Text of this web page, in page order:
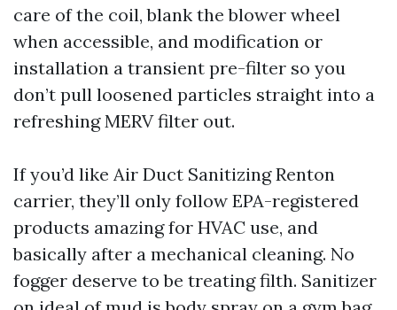
care of the coil, blank the blower wheel
when accessible, and modification or
installation a transient pre-filter so you
don’t pull loosened particles straight into a
refreshing MERV filter out.
If you’d like Air Duct Sanitizing Renton
carrier, they’ll only follow EPA-registered
products amazing for HVAC use, and
basically after a mechanical cleaning. No
fogger deserve to be treating filth. Sanitizer